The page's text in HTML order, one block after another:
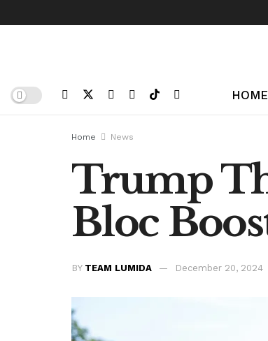
HOME
Home News
Trump
Bloc
BY TEAM LUMIDA December 20, 2024